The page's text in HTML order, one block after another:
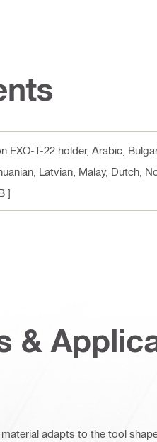
EXO-T-22 holder, Arabic,
Latvian, Malay, Dutch,
]
&
adapts to the tool